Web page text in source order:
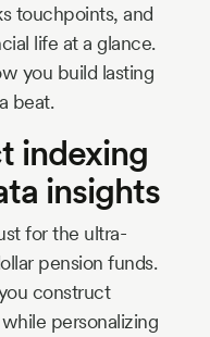
touchpoints, and
life at a glance.
you build lasting
beat.
indexing
insights
for the ultra-
pension funds.
construct
personalizing